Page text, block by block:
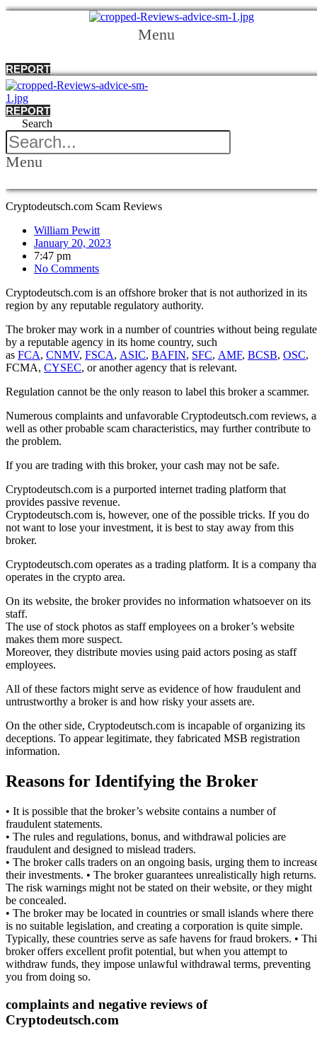
Menu
REPORT
REPORT
Search
Menu
Cryptodeutsch.com Scam Reviews
William Pewitt
January 20, 2023
7:47 pm
No Comments
Cryptodeutsch.com is an offshore broker that is not authorized in its
region by any reputable regulatory authority.
The broker may work in a number of countries without being
by a reputable agency in its home country, such
as FCA, CNMV, FSCA, ASIC, BAFIN, SFC, AMF, BCSB, OSC,
FCMA, CYSEC, or another agency that is relevant.
Regulation cannot be the only reason to label this broker a scammer.
Numerous complaints and unfavorable Cryptodeutsch.com reviews,
well as other probable scam characteristics, may further contribute to
the problem.
If you are trading with this broker, your cash may not be safe.
Cryptodeutsch.com is a purported internet trading platform that
provides passive revenue.
Cryptodeutsch.com is, however, one of the possible tricks. If you do
not want to lose your investment, it is best to stay away from this
broker.
Cryptodeutsch.com operates as a trading platform. It is a company
operates in the crypto area.
On its website, the broker provides no information whatsoever on its
staff.
The use of stock photos as staff employees on a broker’s website
makes them more suspect.
Moreover, they distribute movies using paid actors posing as staff
employees.
All of these factors might serve as evidence of how fraudulent and
untrustworthy a broker is and how risky your assets are.
On the other side, Cryptodeutsch.com is incapable of organizing its
deceptions. To appear legitimate, they fabricated MSB registration
information.
Reasons for Identifying the Broker
• It is possible that the broker’s website contains a number of
fraudulent statements.
• The rules and regulations, bonus, and withdrawal policies are
fraudulent and designed to mislead traders.
• The broker calls traders on an ongoing basis, urging them to
their investments. • The broker guarantees unrealistically high returns.
The risk warnings might not be stated on their website, or they might
be concealed.
• The broker may be located in countries or small islands where there
is no suitable legislation, and creating a corporation is quite simple.
Typically, these countries serve as safe havens for fraud brokers. •
broker offers excellent profit potential, but when you attempt to
withdraw funds, they impose unlawful withdrawal terms, preventing
you from doing so.
complaints and negative reviews of
Cryptodeutsch.com